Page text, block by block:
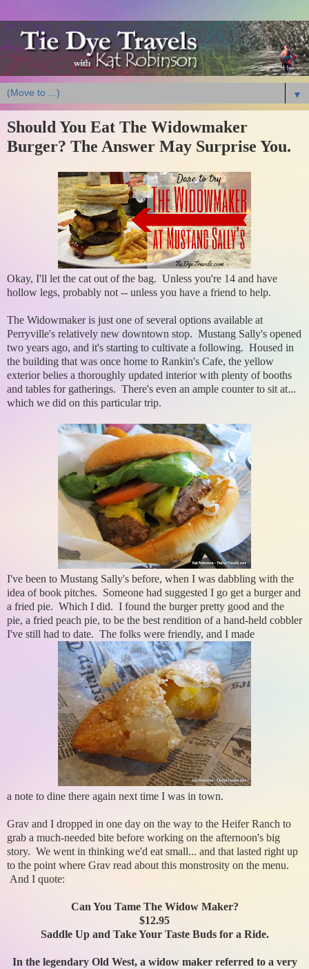
▼
Should You Eat The Widowmaker
Burger? The Answer May Surprise You.
Okay, I'll let the cat out of the bag. Unless you're 14 and have
hollow legs, probably not -- unless you have a friend to help.
The Widowmaker is just one of several options available at
Perryville's relatively new downtown stop. Mustang Sally's opened
two years ago, and it's starting to cultivate a following. Housed in
the building that was once home to Rankin's Cafe, the yellow
exterior belies a thoroughly updated interior with plenty of booths
and tables for gatherings. There's even an ample counter to sit at...
which we did on this particular trip.
I've been to Mustang Sally's before, when I was dabbling with the
idea of book pitches. Someone had suggested I go get a burger and
a fried pie. Which I did. I found the burger pretty good and the
pie, a fried peach pie, to be the best rendition of a hand-held cobbler
I've still had to date. The folks were friendly, and I made
a note to dine there again next time I was in town.
Grav and I dropped in one day on the way to the Heifer Ranch to
grab a much-needed bite before working on the afternoon's big
story. We went in thinking we'd eat small... and that lasted right up
to the point where Grav read about this monstrosity on the menu.
And I quote:
Can You Tame The Widow Maker?
$12.95
Saddle Up and Take Your Taste Buds for a Ride.
In the legendary Old West, a widow maker referred to a very